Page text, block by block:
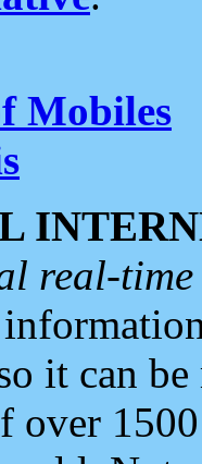
Mobiles
real-
it can
over